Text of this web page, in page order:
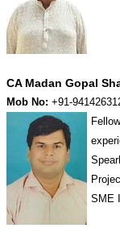
CA Madan Gopal
Mob No: +91-
SME